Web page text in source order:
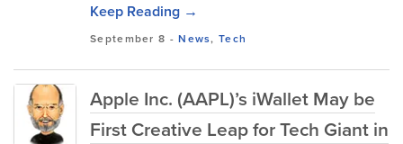
Keep Reading →
September 8 -News,Tech
Apple Inc. (AAPL)’s iWallet May be
First Creative Leap for Tech Giant in